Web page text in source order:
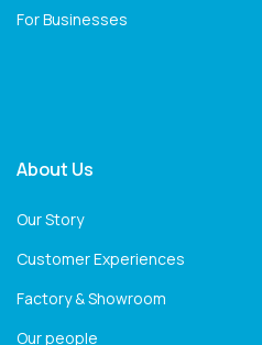
For Businesses
About Us
Our Story
Customer Experiences
Factory & Showroom
Our people